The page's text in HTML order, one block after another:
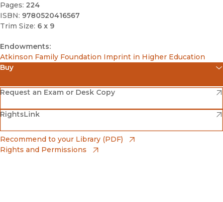
Pages: 224
ISBN: 9780520416567
Trim Size: 6 x 9
Endowments:
Atkinson Family Foundation Imprint in Higher Education
Buy
Amazon
(opens in new window)
Barnes & Noble
(opens in new window)
Bookshop
(opens in new window)
Request an Exam or Desk Copy
(opens in new window)
RightsLink
(opens in new window)
Recommend to your Library (PDF)
Rights and Permissions